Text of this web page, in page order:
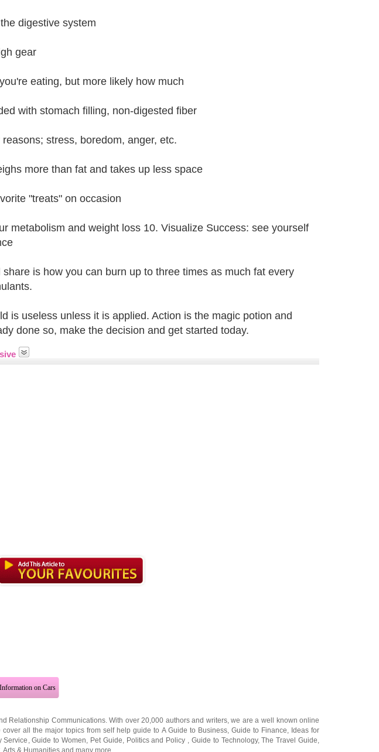
digestive system
gear
eating, but more likely how much
with stomach filling, non-digested fiber
stress, boredom, anger, etc.
more than fat and takes up less space
"treats" on occasion
metabolism and weight loss 10. Visualize Success: see yourself
is how you can burn up to three times as much fat every
is useless unless it is applied. Action is the magic potion and
done so, make the decision and get started today.
Information on Cars
Relationship Communications. With over 20,000 authors and writers, we are a well known online
all the major topics from self help guide to A Guide to Business, Guide to Finance, Ideas for
Service ,Guide to Women, Pet Guide, Politics and Policy , Guide to Technology,The Travel Guide,
Arts & Humanities and many more.